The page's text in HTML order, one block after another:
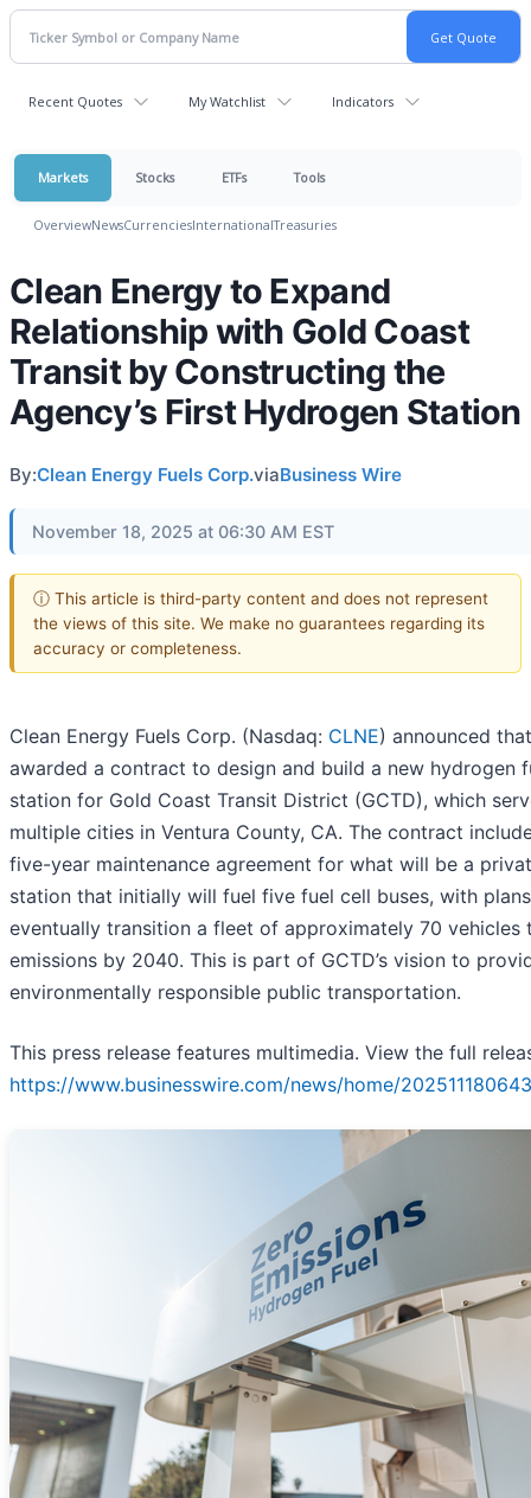
Recent Quotes My Watchlist Indicators
Markets Stocks ETFs Tools
OverviewNewsCurrenciesInternationalTreasuries
Clean Energy to Expand
Relationship with Gold Coast
Transit by Constructing the
Agency’s First Hydrogen Station
By:Clean Energy Fuels Corp.viaBusiness Wire
November 18, 2025 at 06:30 AM EST
ⓘ This article is third-party content and does not represent
the views of this site. We make no guarantees regarding its
accuracy or completeness.
Clean Energy Fuels Corp. (Nasdaq: CLNE) announced
awarded a contract to design and build a new hydrogen
station for Gold Coast Transit District (GCTD), which
multiple cities in Ventura County, CA. The contract
five-year maintenance agreement for what will be a
station that initially will fuel five fuel cell buses, with
eventually transition a fleet of approximately 70 vehicles
emissions by 2040. This is part of GCTD’s vision to
environmentally responsible public transportation.
This press release features multimedia. View the full
https://www.businesswire.com/news/home/